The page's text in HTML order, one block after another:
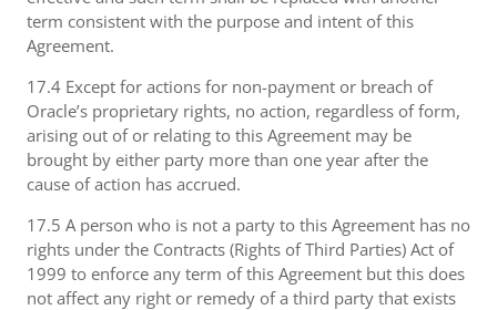
term consistent with the purpose and intent of this
Agreement.
17.4 Except for actions for non-payment or breach of
Oracle’s proprietary rights, no action, regardless of form,
arising out of or relating to this Agreement may be
brought by either party more than one year after the
cause of action has accrued.
17.5 A person who is not a party to this Agreement has no
rights under the Contracts (Rights of Third Parties) Act of
1999 to enforce any term of this Agreement but this does
not affect any right or remedy of a third party that exists